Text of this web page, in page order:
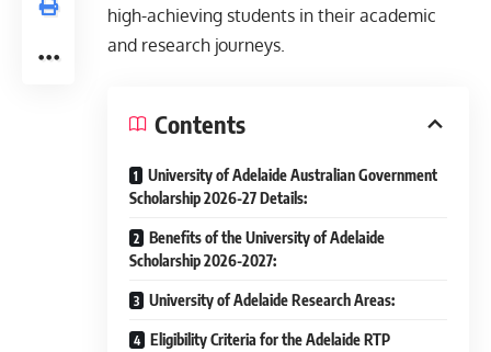
high-achieving students in their academic
and research journeys.
Contents
University of Adelaide Australian Government
Scholarship 2026-27 Details:
Benefits of the University of Adelaide
Scholarship 2026-2027:
University of Adelaide Research Areas:
Eligibility Criteria for the Adelaide RTP